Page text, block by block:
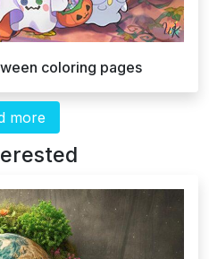
coloring pages
more